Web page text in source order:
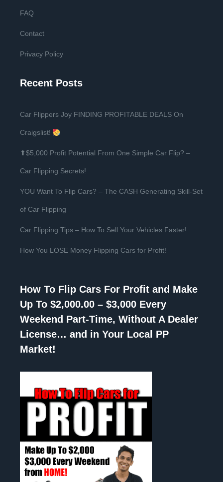
FAQ
Contact
Privacy Policy
Recent Posts
Car Flippers Joy FINDING PROFITABLE DEALS On
Craigslist!
⬆$5,000 Profit Potential From One Simple Car Flip? –
Car Flipping Secrets!
YOU Want To Flip Cars? – The CASH Generating Skill-Set
of Car Flipping
Car Flipping Tips – How To Sell Your Vehicles Faster!
How You LOSE Money Flipping Cars for Profit!
How To Flip Cars For Profit and Make
Up To $2,000.00 – $3,000 Every
Weekend Part-Time, Without A Dealer
License… and in Your Local PP
Market!